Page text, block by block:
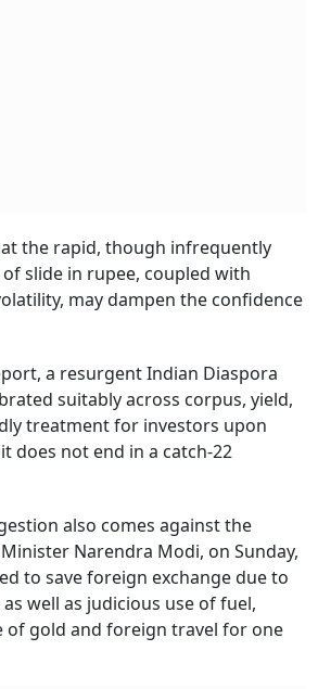
the rapid, though infrequently
slide in rupee, coupled with
may dampen the confidence
a resurgent Indian Diaspora
suitably across corpus, yield,
treatment for investors upon
does not end in a catch-22
also comes against the
Narendra Modi, on Sunday,
to save foreign exchange due to
well as judicious use of fuel,
of gold and foreign travel for one